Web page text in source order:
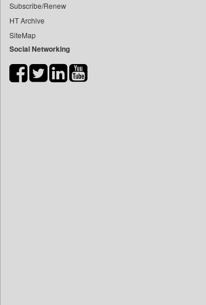
Bang Showbiz
Bang Tech
Bangladesh Business News
Bihar Times
Subscribe/Renew
HT Archive
SiteMap
Social Networking